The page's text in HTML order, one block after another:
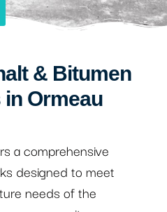
& Bitumen
Ormeau
a comprehensive
designed to meet
needs of the